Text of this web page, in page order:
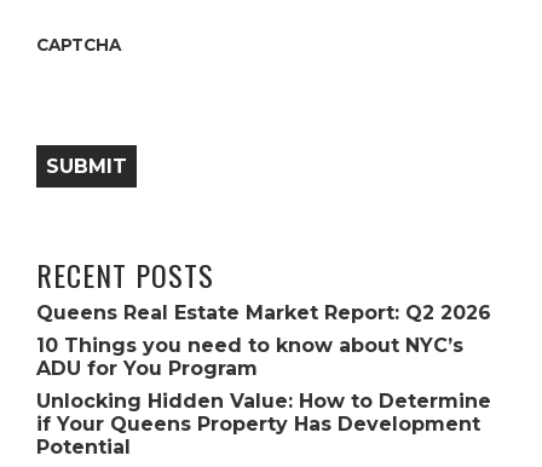
CAPTCHA
SUBMIT
RECENT POSTS
Queens Real Estate Market Report: Q2 2026
10 Things you need to know about NYC’s
ADU for You Program
Unlocking Hidden Value: How to Determine
if Your Queens Property Has Development
Potential